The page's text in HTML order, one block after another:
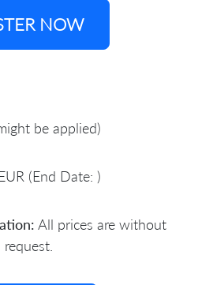
NOW
be applied)
(End Date: )
All prices are without